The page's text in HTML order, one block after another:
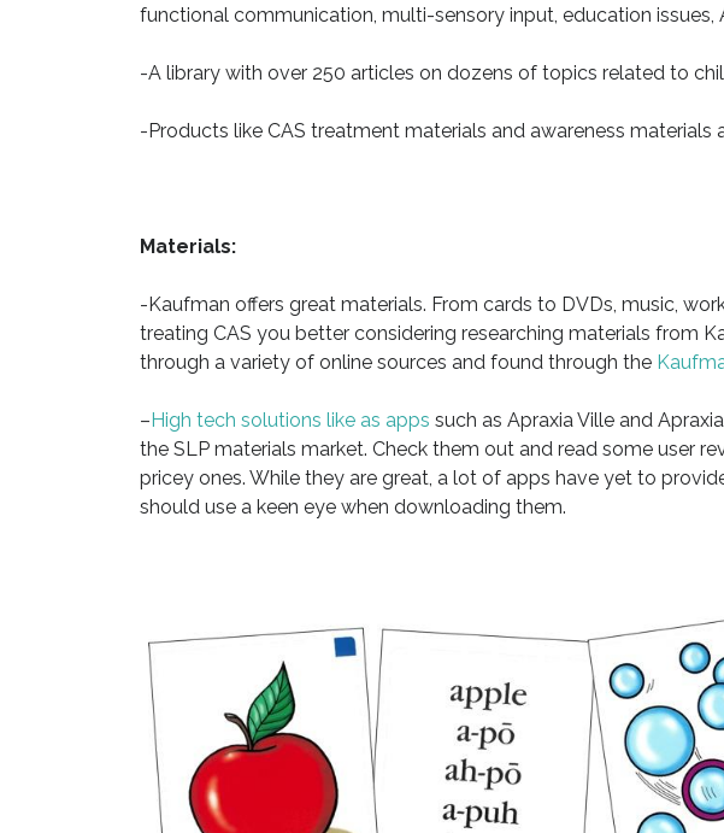
functional communication, multi-sensory input, education issues,
-A library with over 250 articles on dozens of topics related to
-Products like CAS treatment materials and awareness materials
Materials:
-Kaufman offers great materials. From cards to DVDs, music,
treating CAS you better considering researching materials from
through a variety of online sources and found through the
– High tech solutions like as apps such as Apraxia Ville and
the SLP materials market. Check them out and read some user
pricey ones. While they are great, a lot of apps have yet to
should use a keen eye when downloading them.